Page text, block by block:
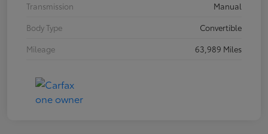
Transmission
Manual
Body Type
Convertible
Mileage
63,989 Miles